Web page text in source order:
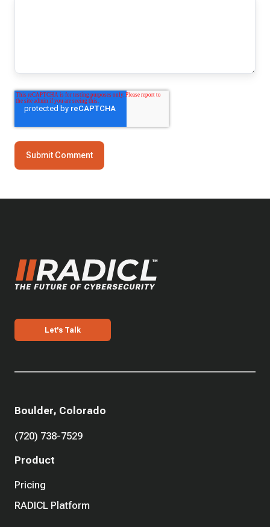
Let's Talk
Boulder, Colorado
(720) 738-7529
Product
Pricing
RADICL Platform